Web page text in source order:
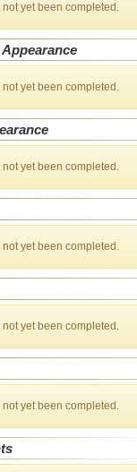
yet been completed.
yet been completed.
yet been completed.
yet been completed.
yet been completed.
yet been completed.